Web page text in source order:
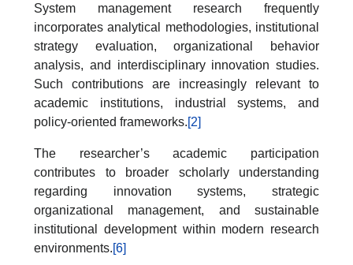
System management research frequently
incorporates analytical methodologies, institutional
strategy evaluation, organizational behavior
analysis, and interdisciplinary innovation studies.
Such contributions are increasingly relevant to
academic institutions, industrial systems, and
policy-oriented frameworks.[2]
The researcher’s academic participation
contributes to broader scholarly understanding
regarding innovation systems, strategic
organizational management, and sustainable
institutional development within modern research
environments.[6]